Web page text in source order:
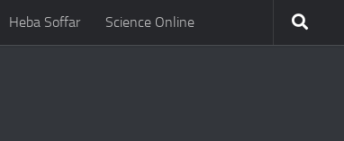
Heba Soffar Science Online